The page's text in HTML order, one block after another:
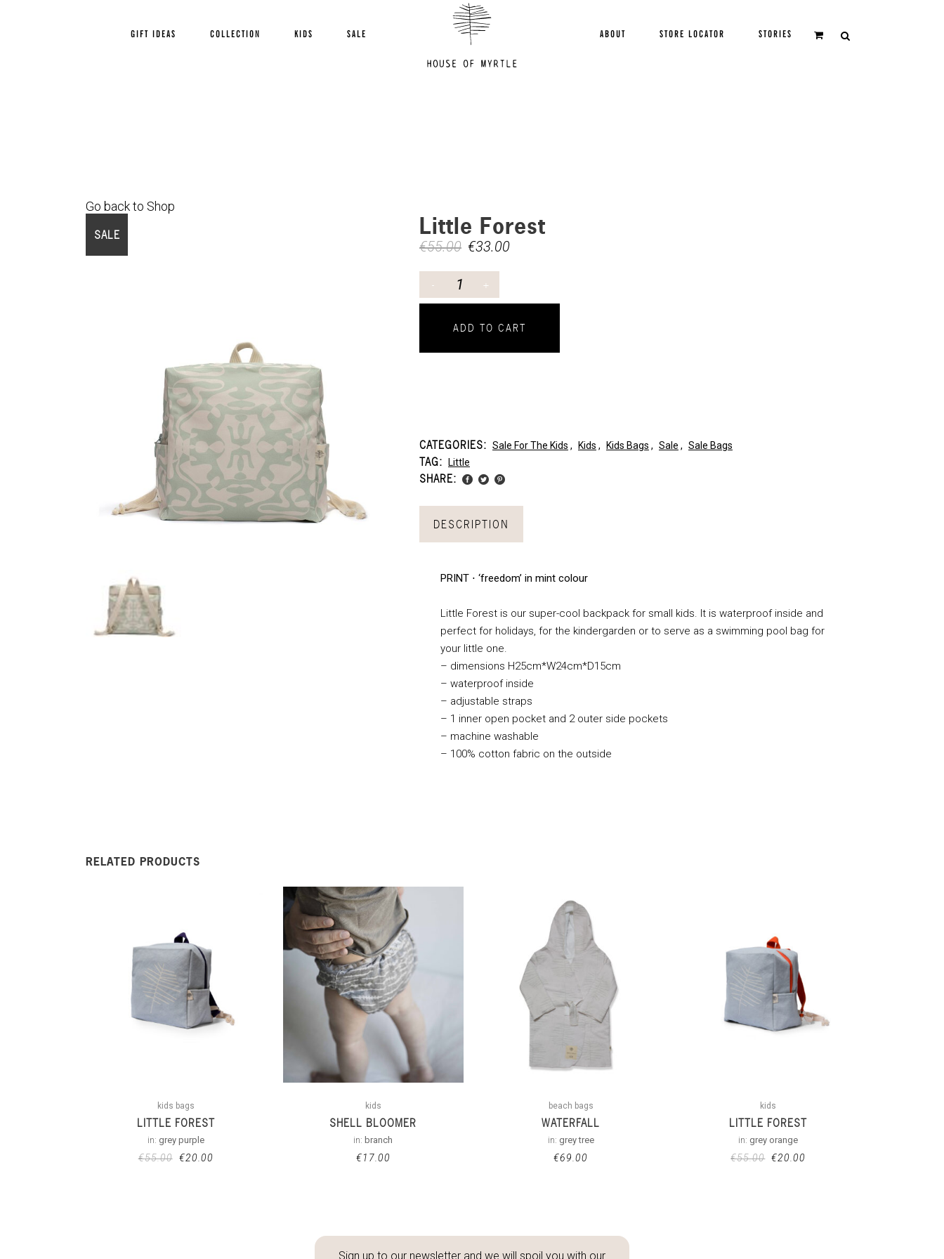
GIFT IDEAS COLLECTION KIDS SALE STORIES
STORE LOCATOR
ABOUT
Go back to Shop
SALE Little Forest
€55.00 €33.00
ADD TO CART
CATEGORIES: Sale For The Kids , Kids , Kids Bags , Sale , Sale Bags
TAG: Little
SHARE:
DESCRIPTION
PRINT ⋅ ‘freedom’ in mint colour
Little Forest is our super-cool backpack for small kids. It is waterproof inside and
perfect for holidays, for the kindergarden or to serve as a swimming pool bag for
your little one.
– dimensions H25cm*W24cm*D15cm
– waterproof inside
– adjustable straps
– 1 inner open pocket and 2 outer side pockets
– machine washable
– 100% cotton fabric on the outside
RELATED PRODUCTS
kids bags
LITTLE FOREST
in: grey purple
€55.00 €20.00
kids
SHELL BLOOMER
in:branch
€17.00
beach bags
WATERFALL
in: grey tree
€69.00
kids
LITTLE FOREST
in: grey orange
€55.00 €20.00
Sign up to our newsletter and we will spoil you with our